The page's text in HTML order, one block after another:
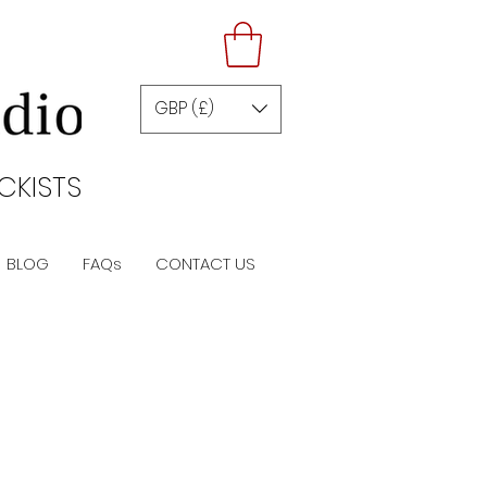
GBP (£)
BLOG FAQs CONTACT US